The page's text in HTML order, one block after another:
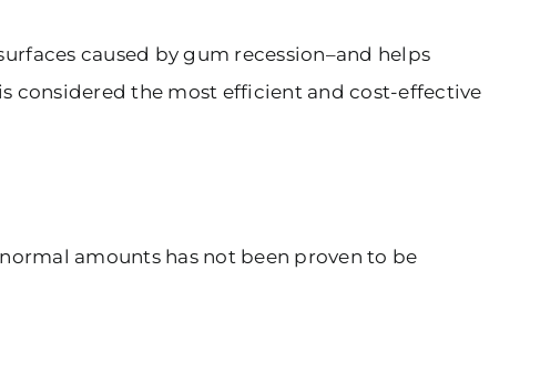
caused by gum recession–and helps
considered the most efficient and cost-effective
amounts has not been proven to be